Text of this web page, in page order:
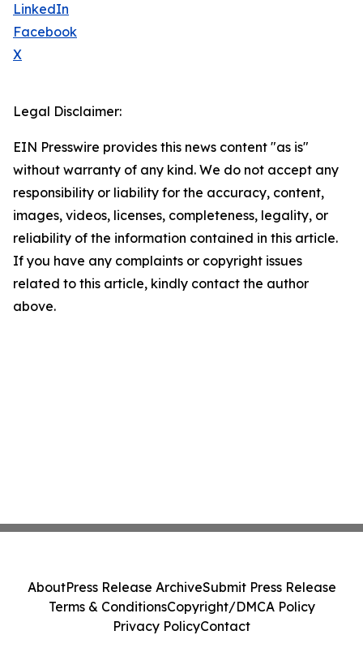
LinkedIn
Facebook
X
Legal Disclaimer:
EIN Presswire provides this news content "as is"
without warranty of any kind. We do not accept any
responsibility or liability for the accuracy, content,
images, videos, licenses, completeness, legality, or
reliability of the information contained in this article.
If you have any complaints or copyright issues
related to this article, kindly contact the author
above.
AboutPress Release ArchiveSubmit Press Release
Terms & ConditionsCopyright/DMCA Policy
Privacy PolicyContact